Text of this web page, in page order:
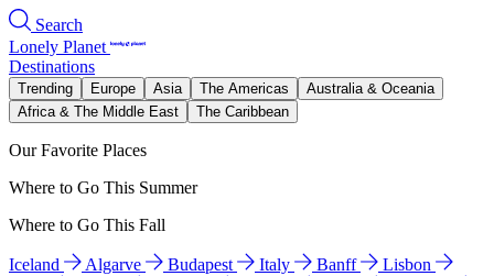
Search
Lonely Planet
Destinations
Trending Europe Asia The Americas
Australia & Oceania
Africa & The Middle East
The Caribbean
Our Favorite Places
Where to Go This Summer
Where to Go This Fall
Iceland Algarve Budapest Italy Banff
Lisbon